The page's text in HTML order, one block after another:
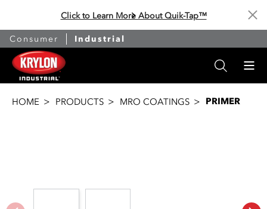
Click to Learn More About Quik-Tap™
Consumer Industrial
HOME PRODUCTS MRO COATINGS PRIMER